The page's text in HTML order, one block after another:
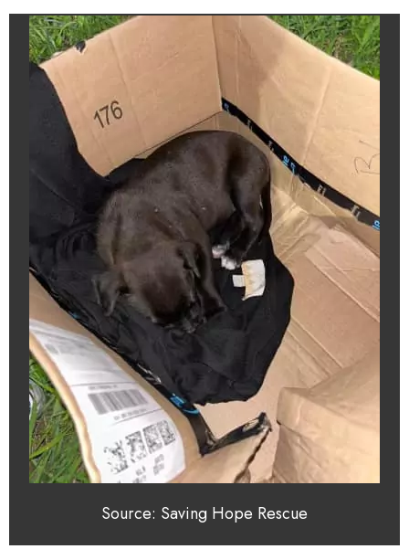
Source: Saving Hope Rescue